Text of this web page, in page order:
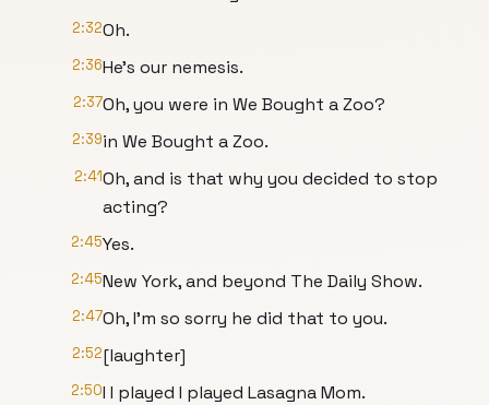
2:32Oh.
2:36He's our nemesis.
2:37Oh, you were in We Bought a Zoo?
2:39in We Bought a Zoo.
2:41Oh, and is that why you decided to stop
acting?
2:45Yes.
2:45New York, and beyond The Daily Show.
2:47Oh, I'm so sorry he did that to you.
2:52[laughter]
2:50I I played I played Lasagna Mom.